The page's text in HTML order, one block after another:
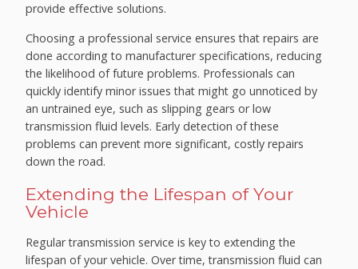
provide effective solutions.
Choosing a professional service ensures that repairs are
done according to manufacturer specifications, reducing
the likelihood of future problems. Professionals can
quickly identify minor issues that might go unnoticed by
an untrained eye, such as slipping gears or low
transmission fluid levels. Early detection of these
problems can prevent more significant, costly repairs
down the road.
Extending the Lifespan of Your
Vehicle
Regular transmission service is key to extending the
lifespan of your vehicle. Over time, transmission fluid can